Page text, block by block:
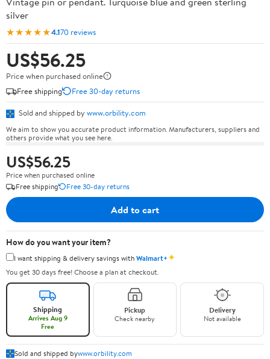
silver
★★★★★4.170 reviews
US$56.25
Price when purchased online
Free shipping
Free 30-day returns
Sold and shipped by www.orbility.com
We aim to show you accurate product information. Manufacturers, suppliers and
others provide what you see here.
US$56.25
Price when purchased online
Free shipping
Free 30-day returns
Add to cart
How do you want your item?
I want shipping & delivery savings withWalmart+✦
You get 30 days free! Choose a plan at checkout.
Shipping
Arrives Aug 9
Free
Pickup
Check nearby
Delivery
Not available
Sold and shipped bywww.orbility.com